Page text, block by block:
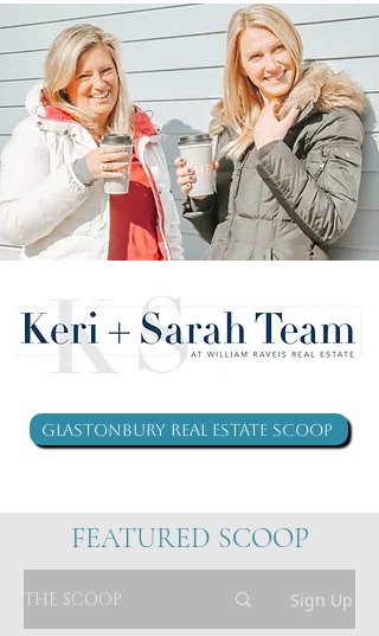
Glastonbury Real Estate Scoop
FEATURED SCOOP
THE SCOOP Sign Up